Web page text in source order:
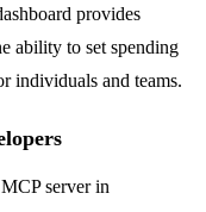
provides
ability to set spending
individuals and teams.
server in